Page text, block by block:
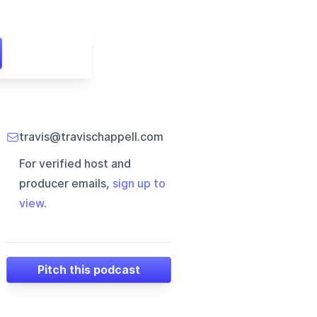
travis@travischappell.com
For verified host and
producer emails, sign up to
view.
Pitch this podcast